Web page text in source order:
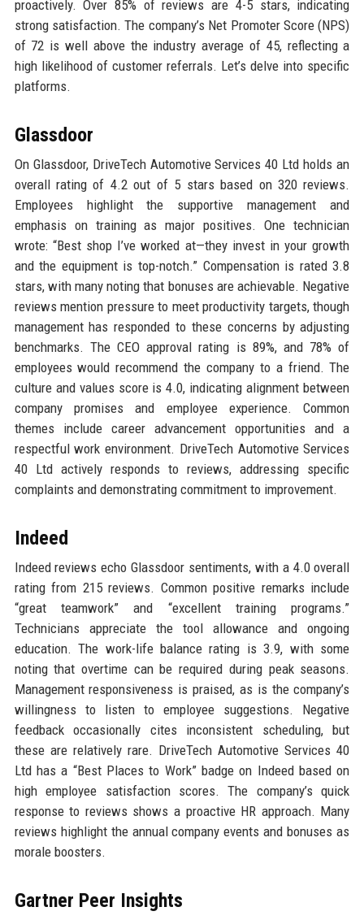
proactively. Over 85% of reviews are 4-5 stars, indicating
strong satisfaction. The company’s Net Promoter Score (NPS)
of 72 is well above the industry average of 45, reflecting a
high likelihood of customer referrals. Let’s delve into specific
platforms.
Glassdoor
On Glassdoor, DriveTech Automotive Services 40 Ltd holds an
overall rating of 4.2 out of 5 stars based on 320 reviews.
Employees highlight the supportive management and
emphasis on training as major positives. One technician
wrote: “Best shop I’ve worked at—they invest in your growth
and the equipment is top-notch.” Compensation is rated 3.8
stars, with many noting that bonuses are achievable. Negative
reviews mention pressure to meet productivity targets, though
management has responded to these concerns by adjusting
benchmarks. The CEO approval rating is 89%, and 78% of
employees would recommend the company to a friend. The
culture and values score is 4.0, indicating alignment between
company promises and employee experience. Common
themes include career advancement opportunities and a
respectful work environment. DriveTech Automotive Services
40 Ltd actively responds to reviews, addressing specific
complaints and demonstrating commitment to improvement.
Indeed
Indeed reviews echo Glassdoor sentiments, with a 4.0 overall
rating from 215 reviews. Common positive remarks include
“great teamwork” and “excellent training programs.”
Technicians appreciate the tool allowance and ongoing
education. The work-life balance rating is 3.9, with some
noting that overtime can be required during peak seasons.
Management responsiveness is praised, as is the company’s
willingness to listen to employee suggestions. Negative
feedback occasionally cites inconsistent scheduling, but
these are relatively rare. DriveTech Automotive Services 40
Ltd has a “Best Places to Work” badge on Indeed based on
high employee satisfaction scores. The company’s quick
response to reviews shows a proactive HR approach. Many
reviews highlight the annual company events and bonuses as
morale boosters.
Gartner Peer Insights